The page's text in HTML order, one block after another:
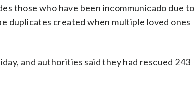
those who have been incommunicado due to
duplicates created when multiple loved ones
and authorities said they had rescued 243